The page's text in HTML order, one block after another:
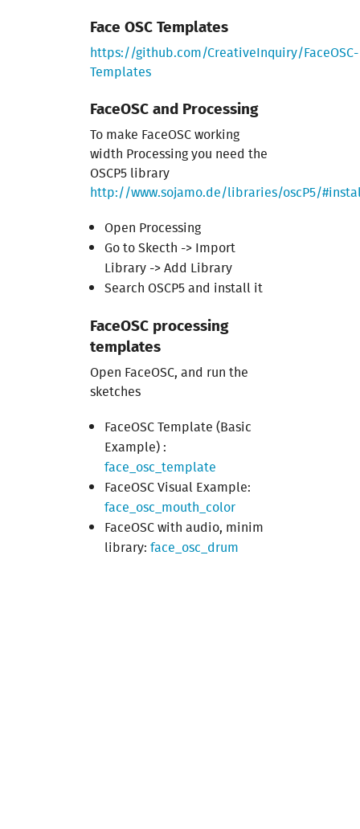
Face OSC Templates
https://github.com/CreativeInquiry/FaceOSC-
Templates
FaceOSC and Processing
To make FaceOSC working
width Processing you need the
OSCP5 library
http://www.sojamo.de/libraries/oscP5/
Open Processing
Go to Skecth -> Import
Library -> Add Library
Search OSCP5 and install it
FaceOSC processing
templates
Open FaceOSC, and run the
sketches
FaceOSC Template (Basic
Example) :
face_osc_template
FaceOSC Visual Example:
face_osc_mouth_color
FaceOSC with audio, minim
library: face_osc_drum